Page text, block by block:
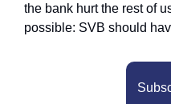
the bank hurt the rest of
possible: SVB should